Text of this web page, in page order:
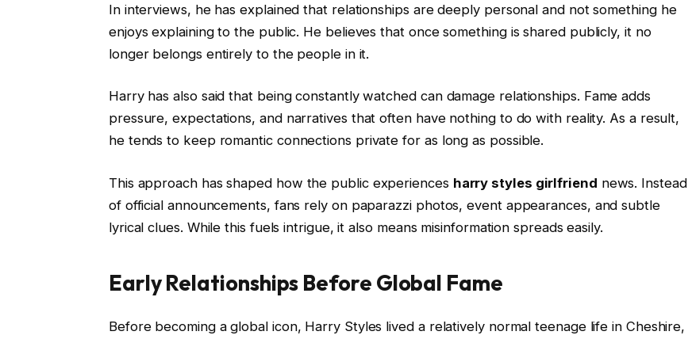
In interviews, he has explained that relationships are deeply personal and not something he
enjoys explaining to the public. He believes that once something is shared publicly, it no
longer belongs entirely to the people in it.
Harry has also said that being constantly watched can damage relationships. Fame adds
pressure, expectations, and narratives that often have nothing to do with reality. As a result,
he tends to keep romantic connections private for as long as possible.
This approach has shaped how the public experiences harry styles girlfriend news. Instead
of official announcements, fans rely on paparazzi photos, event appearances, and subtle
lyrical clues. While this fuels intrigue, it also means misinformation spreads easily.
Early Relationships Before Global Fame
Before becoming a global icon, Harry Styles lived a relatively normal teenage life in Cheshire,